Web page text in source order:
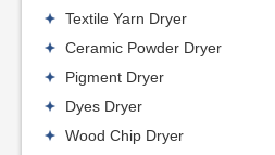
Textile Yarn Dryer
Ceramic Powder Dryer
Pigment Dryer
Dyes Dryer
Wood Chip Dryer